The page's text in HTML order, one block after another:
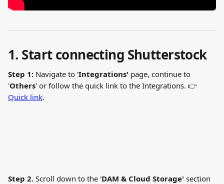
1. Start connecting Shutterstock
Step 1: Navigate to 'Integrations' page, continue to
'Others' or follow the quick link to the Integrations. 👉
Quick link.
Step 2. Scroll down to the 'DAM & Cloud Storage' section